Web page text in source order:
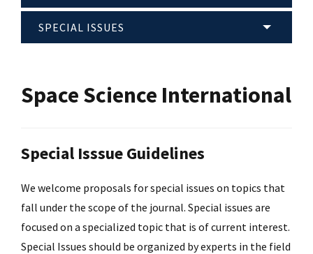
SPECIAL ISSUES
Space Science International
Special Isssue Guidelines
We welcome proposals for special issues on topics that
fall under the scope of the journal. Special issues are
focused on a specialized topic that is of current interest.
Special Issues should be organized by experts in the field